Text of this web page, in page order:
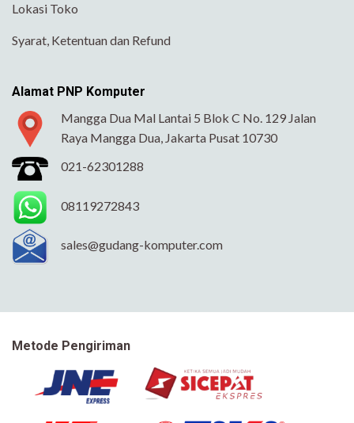
Lokasi Toko
Syarat, Ketentuan dan Refund
Alamat PNP Komputer
Mangga Dua Mal Lantai 5 Blok C No. 129 Jalan
Raya Mangga Dua, Jakarta Pusat 10730
021-62301288
08119272843
sales@gudang-komputer.com
Metode Pengiriman